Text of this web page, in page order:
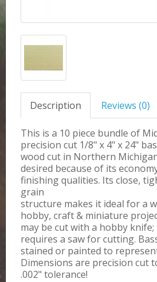
Description Reviews (0)
This is a 10 piece bundle of
precision cut 1/8" x 4" x 24"
wood cut in Northern
desired because of its
finishing qualities. Its close,
grain
structure makes it ideal for a
hobby, craft & miniature
may be cut with a hobby
requires a saw for cutting.
stained or painted to
Dimensions are precision cut
.002" tolerance!